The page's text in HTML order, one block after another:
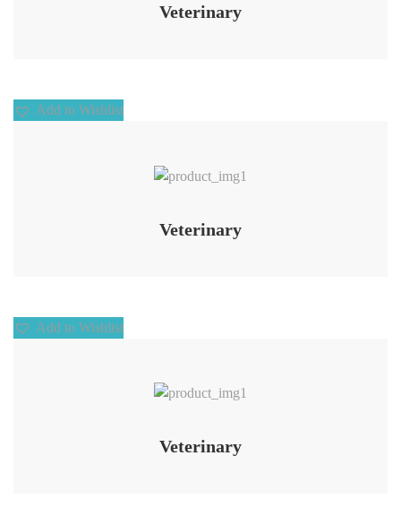
Veterinary
Add to Wishlist
Veterinary
Add to Wishlist
Veterinary